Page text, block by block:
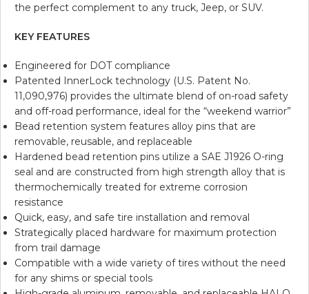
the perfect complement to any truck, Jeep, or SUV.
KEY FEATURES
Engineered for DOT compliance
Patented InnerLock technology (U.S. Patent No.
11,090,976) provides the ultimate blend of on-road safety
and off-road performance, ideal for the “weekend warrior”
Bead retention system features alloy pins that are
removable, reusable, and replaceable
Hardened bead retention pins utilize a SAE J1926 O-ring
seal and are constructed from high strength alloy that is
thermochemically treated for extreme corrosion
resistance
Quick, easy, and safe tire installation and removal
Strategically placed hardware for maximum protection
from trail damage
Compatible with a wide variety of tires without the need
for any shims or special tools